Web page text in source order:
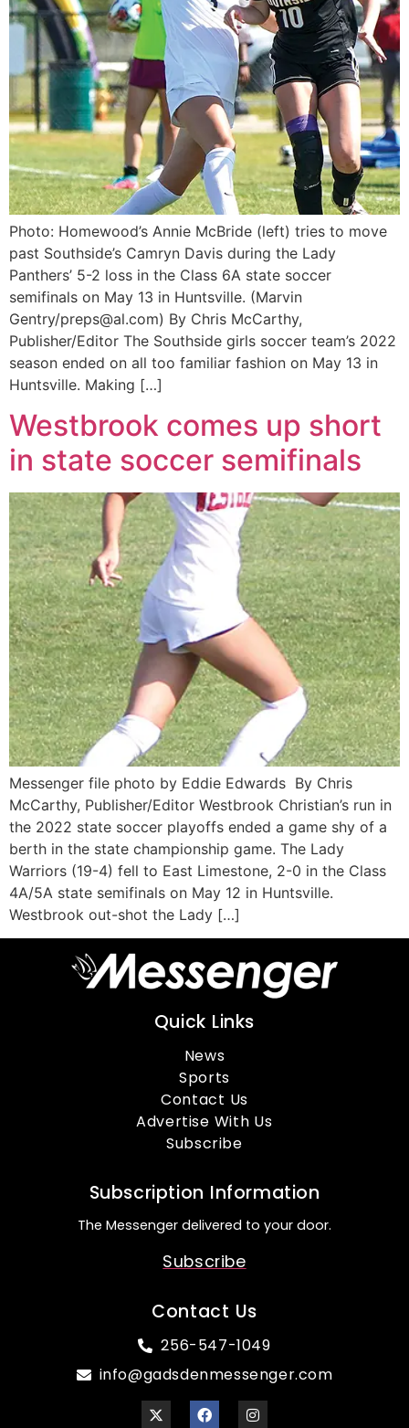
Photo: Homewood’s Annie McBride (left) tries to move
past Southside’s Camryn Davis during the Lady
Panthers’ 5-2 loss in the Class 6A state soccer
semifinals on May 13 in Huntsville. (Marvin
Gentry/preps@al.com) By Chris McCarthy,
Publisher/Editor The Southside girls soccer team’s 2022
season ended on all too familiar fashion on May 13 in
Huntsville. Making […]
Westbrook comes up short
in state soccer semifinals
Messenger file photo by Eddie Edwards By Chris
McCarthy, Publisher/Editor Westbrook Christian’s run in
the 2022 state soccer playoffs ended a game shy of a
berth in the state championship game. The Lady
Warriors (19-4) fell to East Limestone, 2-0 in the Class
4A/5A state semifinals on May 12 in Huntsville.
Westbrook out-shot the Lady […]
Quick Links
News
Sports
Contact Us
Advertise With Us
Subscribe
Subscription Information
The Messenger delivered to your door.
Subscribe
Contact Us
256-547-1049
info@gadsdenmessenger.com